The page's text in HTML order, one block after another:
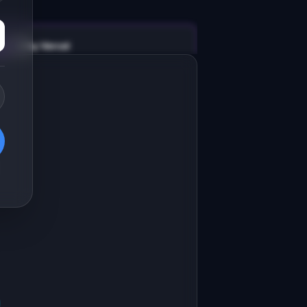
v0 by Vercel
a high-converting marketing
page for "ChatInsight".
Analytics dashboard for
chatbots and conversational